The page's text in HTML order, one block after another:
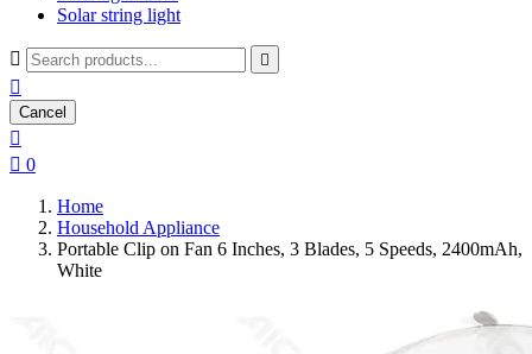
Solar string light
 

Cancel

 0
Home
Household Appliance
Portable Clip on Fan 6 Inches, 3 Blades, 5 Speeds, 2400mAh,
White